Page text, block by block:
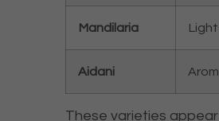
Mandilaria
Aidani
These varieties